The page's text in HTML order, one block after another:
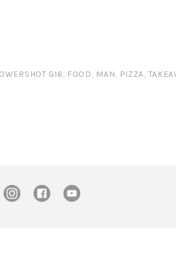
G16, FOOD, MAN, PIZZA,